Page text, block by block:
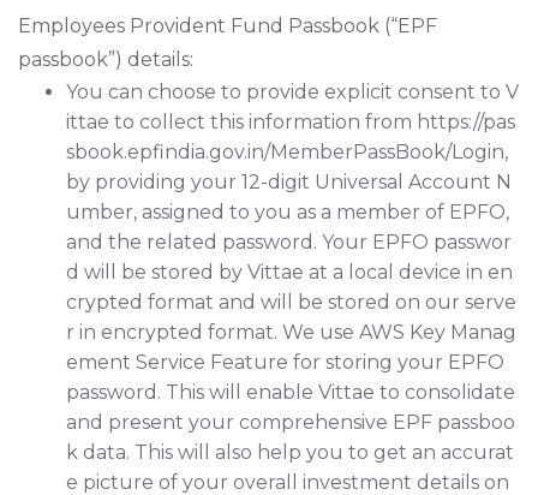
Employees Provident Fund Passbook (“EPF
passbook”) details:
You can choose to provide explicit consent to V
ittae to collect this information from https://pas
sbook.epfindia.gov.in/MemberPassBook/Login,
by providing your 12-digit Universal Account N
umber, assigned to you as a member of EPFO,
and the related password. Your EPFO passwor
d will be stored by Vittae at a local device in en
crypted format and will be stored on our serve
r in encrypted format. We use AWS Key Manag
ement Service Feature for storing your EPFO
password. This will enable Vittae to consolidate
and present your comprehensive EPF passboo
k data. This will also help you to get an accurat
e picture of your overall investment details on